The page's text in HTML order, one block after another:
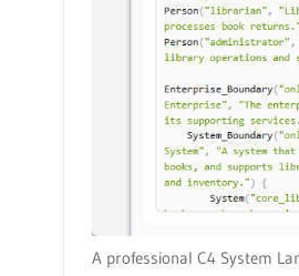
A professional C4 System